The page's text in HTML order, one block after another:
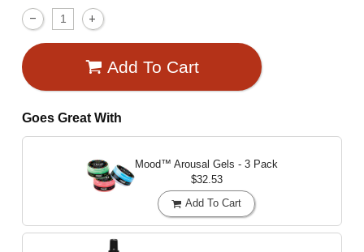
Add To Cart
Goes Great With
Mood™ Arousal Gels - 3 Pack
$32.53
Add To Cart